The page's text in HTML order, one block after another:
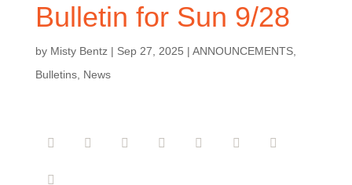
Bulletin for Sun 9/28
by Misty Bentz| Sep 27, 2025 | ANNOUNCEMENTS,
Bulletins, News